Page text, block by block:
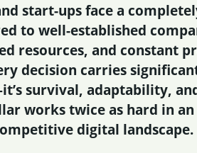
start-ups face a
to well-established
resources, and constant
decision carries
survival, adaptability,
works twice as hard in
digital landscape.